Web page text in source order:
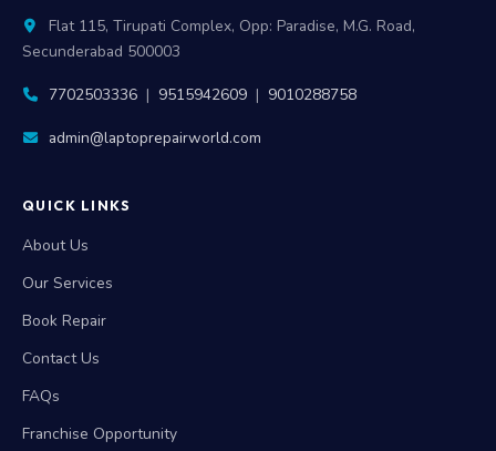
Flat 115, Tirupati Complex, Opp: Paradise, M.G. Road,
Secunderabad 500003
7702503336 | 9515942609 | 9010288758
admin@laptoprepairworld.com
QUICK LINKS
About Us
Our Services
Book Repair
Contact Us
FAQs
Franchise Opportunity